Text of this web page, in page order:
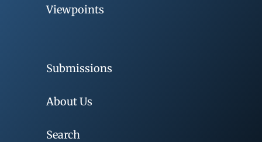
Viewpoints
Submissions
About Us
Search